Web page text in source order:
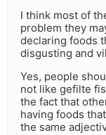
I think most of
problem they
declaring foods
disgusting and
Yes, people
not like gefilte
the fact that
having foods
the same